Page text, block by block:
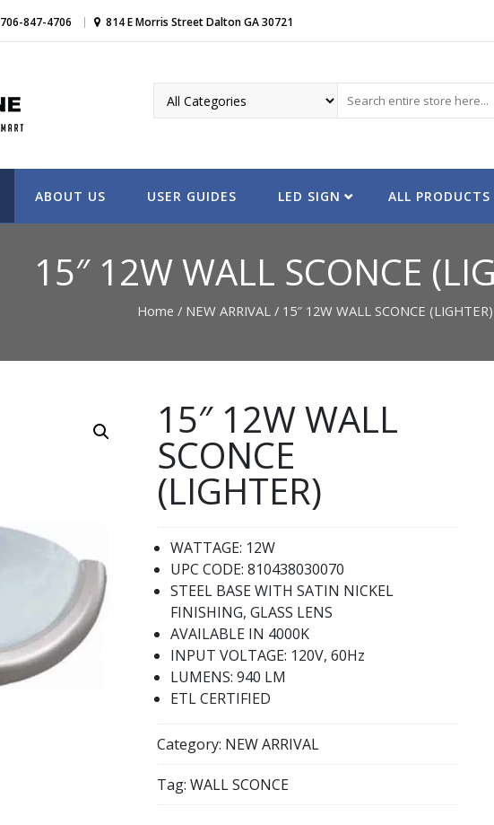
706-847-4706 814 E Morris Street Dalton GA 30721
ABOUT US USER GUIDES LED SIGN ALL PRODUCTS
15″ 12W WALL SCONCE
Home / NEW ARRIVAL/ 15″ 12W WALL SCONCE (LIGHTER)
15″ 12W WALL
SCONCE
(LIGHTER)
WATTAGE: 12W
UPC CODE: 810438030070
STEEL BASE WITH SATIN NICKEL
FINISHING, GLASS LENS
AVAILABLE IN 4000K
INPUT VOLTAGE: 120V, 60Hz
LUMENS: 940 LM
ETL CERTIFIED
Category: NEW ARRIVAL
Tag: WALL SCONCE